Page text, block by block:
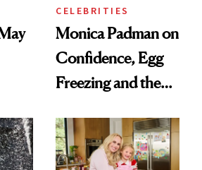
CELEBRITIES
Monica Padman on
Confidence, Egg
Freezing and the
Always Goes Back
To